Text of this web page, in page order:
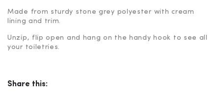
Made from sturdy stone grey polyester with cream
lining and trim.
Unzip, flip open and hang on the handy hook to see all
your toiletries.
Share this: